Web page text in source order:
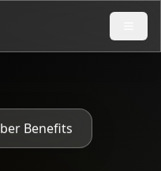
Benefits